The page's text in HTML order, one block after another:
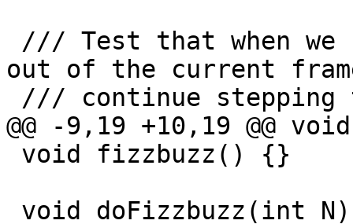
out of the current
@@ -9,19 +10,19 @@